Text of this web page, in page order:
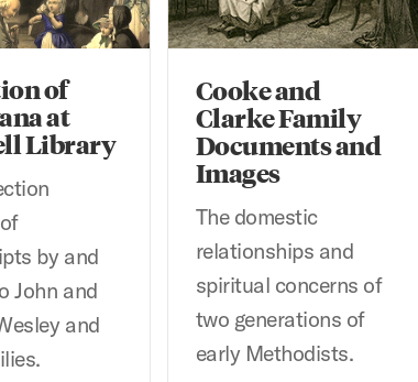
of
at
Library
by and
John and
and
Cooke and
Clarke Family
Documents and
Images
The domestic
relationships and
spiritual concerns of
two generations of
early Methodists.